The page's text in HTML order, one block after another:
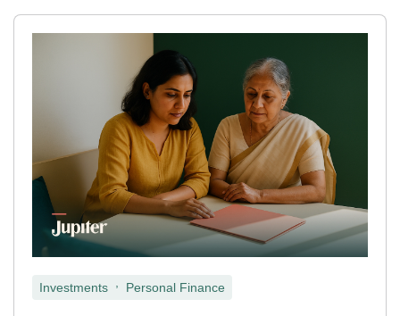
Investments Personal Finance